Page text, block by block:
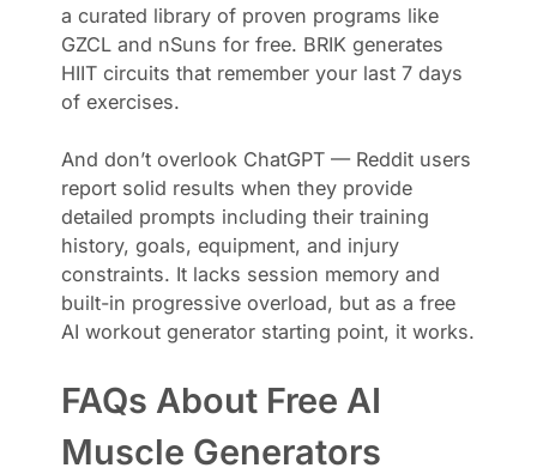
a curated library of proven programs like
GZCL and nSuns for free. BRIK generates
HIIT circuits that remember your last 7 days
of exercises.
And don’t overlook ChatGPT — Reddit users
report solid results when they provide
detailed prompts including their training
history, goals, equipment, and injury
constraints. It lacks session memory and
built-in progressive overload, but as a free
AI workout generator starting point, it works.
FAQs About Free AI
Muscle Generators